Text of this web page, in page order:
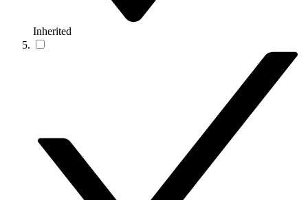
Inherited